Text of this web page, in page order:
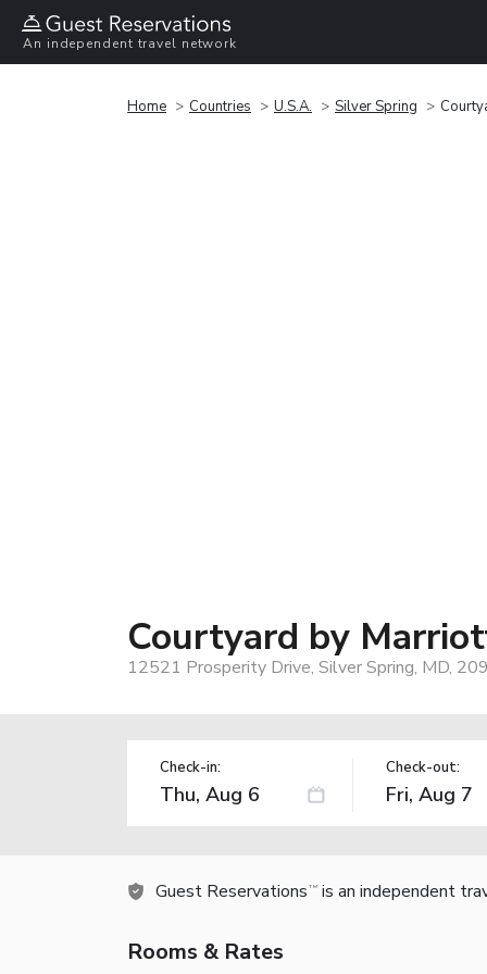
An independent travel network
Home Countries U.S.A. Silver Spring
Courtyard by
12521 Prosperity Drive, Silver Spring, MD,
Check-in: Check-out:
Guest Reservations TM is an independent
Rooms & Rates